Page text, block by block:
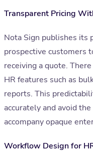
Transparent Pricing
Nota Sign publishes
prospective customers
receiving a quote.
HR features such as
reports. This
accurately and avoid
accompany opaque
Workflow Design for